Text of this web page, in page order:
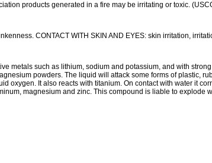
products generated in a fire may be irritating or toxic.
CONTACT WITH SKIN AND EYES: skin irritation,
metals such as lithium, sodium and potassium, and with
powders. The liquid will attack some forms of plastic,
oxygen. It also reacts with titanium. On contact with water it
magnesium and zinc. This compound is liable to